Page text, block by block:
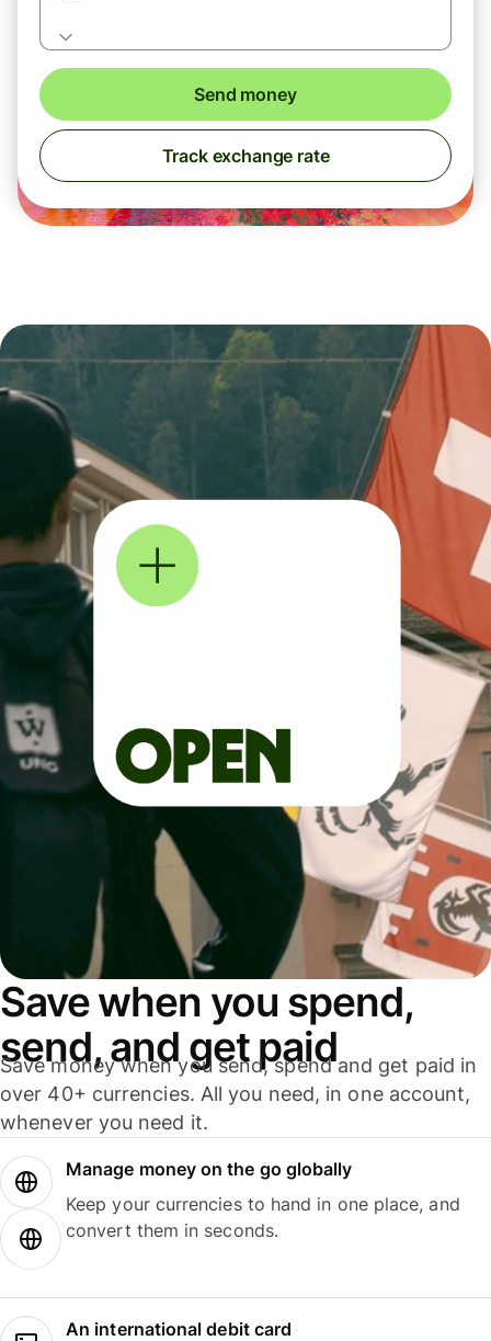
Send money
Track exchange rate
Save when you spend,
send, and get paid
Save money when you send, spend and get paid in
over 40+ currencies. All you need, in one account,
whenever you need it.
Manage money on the go globally
Keep your currencies to hand in one place, and
convert them in seconds.
An international debit card